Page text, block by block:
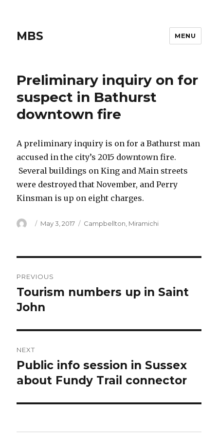
MBS MENU
Preliminary inquiry on for
suspect in Bathurst
downtown fire
A preliminary inquiry is on for a Bathurst man
accused in the city’s 2015 downtown fire.
Several buildings on King and Main streets
were destroyed that November, and Perry
Kinsman is up on eight charges.
Author
Posted
May 3, 2017 Categories
Campbellton Miramichi
navigation
PREVIOUS
Previous
post:
Tourism numbers up in Saint
John
NEXT
Next
post:
Public info session in Sussex
about Fundy Trail connector